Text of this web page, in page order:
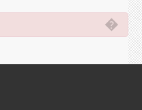
�